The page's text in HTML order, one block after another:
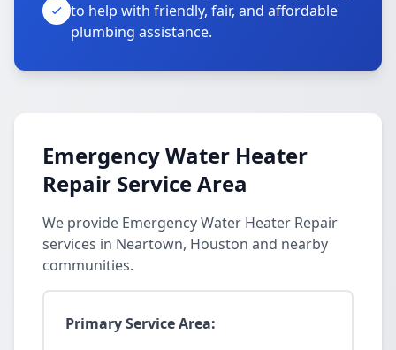
to help with friendly, fair, and affordable
plumbing assistance.
Emergency Water Heater
Repair Service Area
We provide Emergency Water Heater Repair
services in Neartown, Houston and nearby
communities.
Primary Service Area: